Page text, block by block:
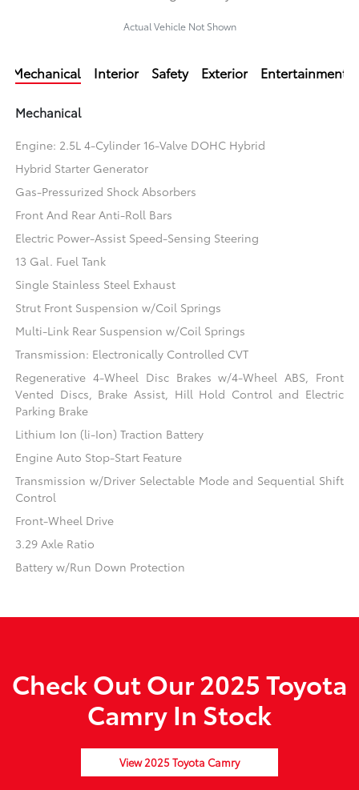
Actual Vehicle Not Shown
Mechanical Interior Safety Exterior Entertainment
Mechanical
Engine: 2.5L 4-Cylinder 16-Valve DOHC Hybrid
Hybrid Starter Generator
Gas-Pressurized Shock Absorbers
Front And Rear Anti-Roll Bars
Electric Power-Assist Speed-Sensing Steering
13 Gal. Fuel Tank
Single Stainless Steel Exhaust
Strut Front Suspension w/Coil Springs
Multi-Link Rear Suspension w/Coil Springs
Transmission: Electronically Controlled CVT
Regenerative 4-Wheel Disc Brakes w/4-Wheel ABS, Front
Vented Discs, Brake Assist, Hill Hold Control and Electric
Parking Brake
Lithium Ion (li-Ion) Traction Battery
Engine Auto Stop-Start Feature
Transmission w/Driver Selectable Mode and Sequential Shift
Control
Front-Wheel Drive
3.29 Axle Ratio
Battery w/Run Down Protection
Check Out Our 2025 Toyota
Camry In Stock
View 2025 Toyota Camry